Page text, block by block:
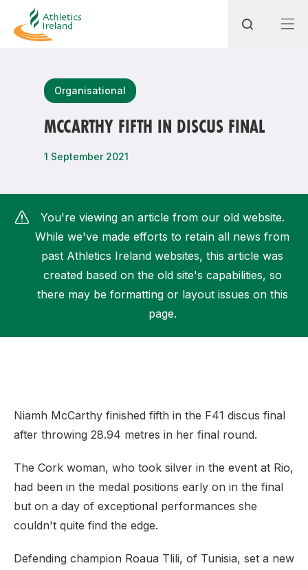
Organisational
MCCARTHY FIFTH IN DISCUS FINAL
1 September 2021
You're viewing an article from our old website.
While we've made efforts to retain all news from
past Athletics Ireland websites, this article was
created based on the old site's capabilities, so
there may be formatting or layout issues on this
page.
Niamh McCarthy finished fifth in the F41 discus final
after throwing 28.94 metres in her final round.
The Cork woman, who took silver in the event at Rio,
had been in the medal positions early on in the final
but on a day of exceptional performances she
couldn't quite find the edge.
Defending champion Roaua Tlili, of Tunisia, set a new